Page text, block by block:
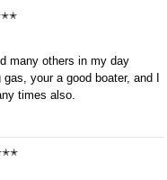
many others in my day
your a good boater, and I
times also.